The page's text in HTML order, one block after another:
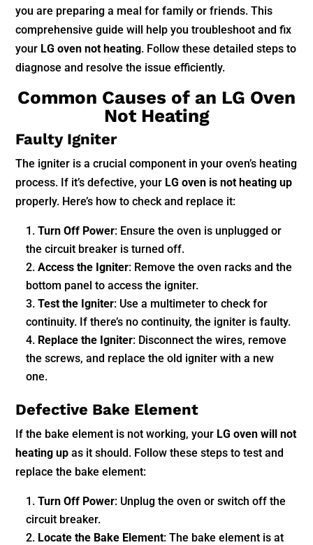
you are preparing a meal for family or friends. This
comprehensive guide will help you troubleshoot and fix
your LG oven not heating. Follow these detailed steps to
diagnose and resolve the issue efficiently.
Common Causes of an LG Oven
Not Heating
Faulty Igniter
The igniter is a crucial component in your oven’s heating
process. If it’s defective, your LG oven is not heating up
properly. Here’s how to check and replace it:
Turn Off Power: Ensure the oven is unplugged or
the circuit breaker is turned off.
Access the Igniter: Remove the oven racks and the
bottom panel to access the igniter.
Test the Igniter: Use a multimeter to check for
continuity. If there’s no continuity, the igniter is faulty.
Replace the Igniter: Disconnect the wires, remove
the screws, and replace the old igniter with a new
one.
Defective Bake Element
If the bake element is not working, your LG oven will not
heating upas it should. Follow these steps to test and
replace the bake element:
Turn Off Power: Unplug the oven or switch off the
circuit breaker.
Locate the Bake Element: The bake element is at